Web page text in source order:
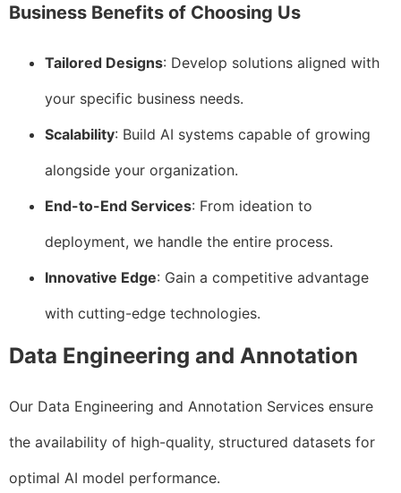
Business Benefits of Choosing Us
Tailored Designs: Develop solutions aligned with
your specific business needs.
Scalability: Build AI systems capable of growing
alongside your organization.
End-to-End Services: From ideation to
deployment, we handle the entire process.
Innovative Edge: Gain a competitive advantage
with cutting-edge technologies.
Data Engineering and Annotation
Our Data Engineering and Annotation Services ensure
the availability of high-quality, structured datasets for
optimal AI model performance.